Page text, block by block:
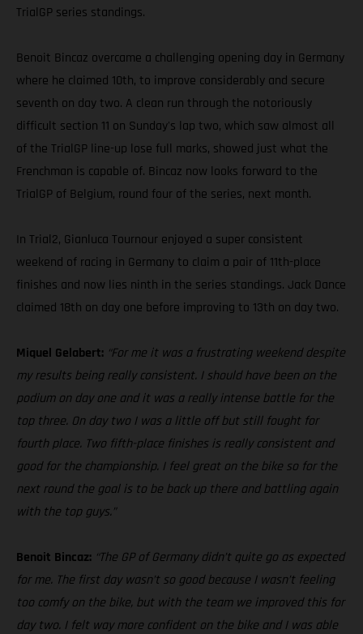
TrialGP series standings.
Benoit Bincaz overcame a challenging opening day in Germany
where he claimed 10th, to improve considerably and secure
seventh on day two. A clean run through the notoriously
difficult section 11 on Sunday's lap two, which saw almost all
of the TrialGP line-up lose full marks, showed just what the
Frenchman is capable of. Bincaz now looks forward to the
TrialGP of Belgium, round four of the series, next month.
In Trial2, Gianluca Tournour enjoyed a super consistent
weekend of racing in Germany to claim a pair of 11th-place
finishes and now lies ninth in the series standings. Jack Dance
claimed 18th on day one before improving to 13th on day two.
Miquel Gelabert: “For me it was a frustrating weekend despite
my results being really consistent. I should have been on the
podium on day one and it was a really intense battle for the
top three. On day two I was a little off but still fought for
fourth place. Two fifth-place finishes is really consistent and
good for the championship. I feel great on the bike so for the
next round the goal is to be back up there and battling again
with the top guys.”
Benoit Bincaz: “The GP of Germany didn’t quite go as expected
for me. The first day wasn’t so good because I wasn’t feeling
too comfy on the bike, but with the team we improved this for
day two. I felt way more confident on the bike and I was able